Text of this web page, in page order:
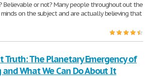
Believable or not? Many people throughout out the
minds on the subject and are actually believing that
Truth: The Planetary Emergency of
and What We Can Do About It